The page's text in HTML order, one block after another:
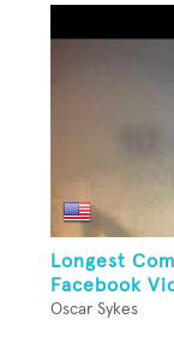
Longest
Facebook
Oscar Sykes